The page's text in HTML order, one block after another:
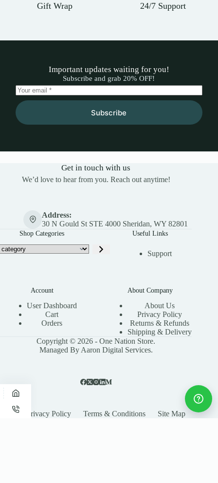
Gift Wrap 24/7 Support
Important updates waiting for you!
Subscribe and grab 20% OFF!
Subscribe
Get in touch with us
We’d love to hear from you. Reach out anytime!
Address:
30 N Gould St STE 4000 Sheridan, WY 82801
Shop Categories Useful Links
Support
Account
User Dashboard
Cart
Orders
About Company
About Us
Privacy Policy
Returns & Refunds
Shipping & Delivery
Copyright © 2026 - One Nation Store.
Managed By Aaron Digital Services.
Privacy Policy Terms & Conditions Site Map